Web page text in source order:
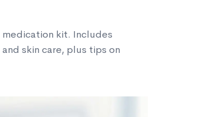
kit. Includes
skin care, plus tips on